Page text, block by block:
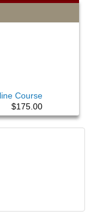
Course
$175.00